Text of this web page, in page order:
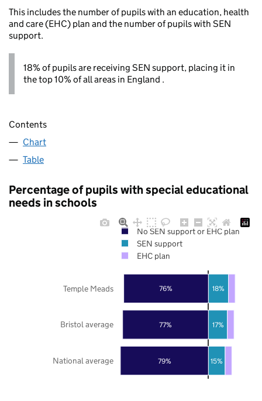
This includes the number of pupils with an education, health
and care (EHC) plan and the number of pupils with SEN
support.
18% of pupils are receiving SEN support, placing it in
the top 10% of all areas in England .
Contents
Chart
Table
Percentage of pupils with special educational
needs in schools
79%
77%
76%
15%
17%
18%
National average
Bristol average
Temple Meads
No SEN support or EHC plan
SEN support
EHC plan